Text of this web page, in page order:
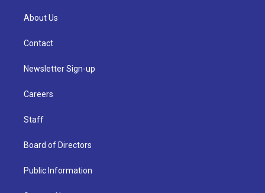
About Us
Contact
Newsletter Sign-up
Careers
Staff
Board of Directors
Public Information